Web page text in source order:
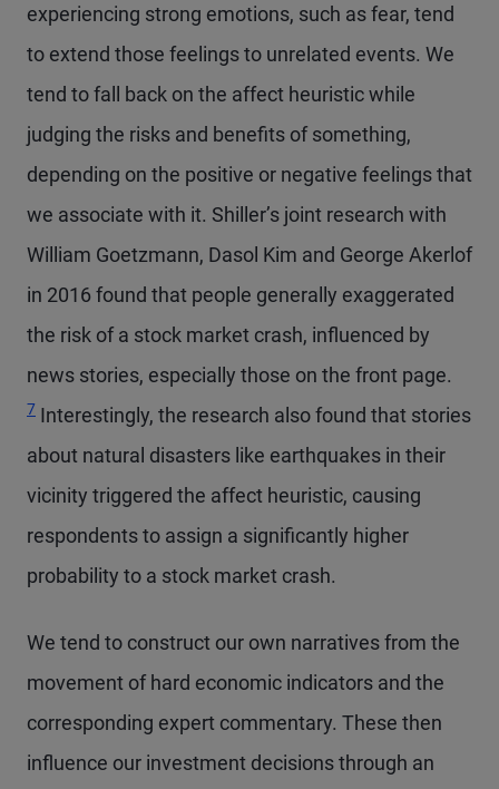
experiencing strong emotions, such as fear, tend
to extend those feelings to unrelated events. We
tend to fall back on the affect heuristic while
judging the risks and benefits of something,
depending on the positive or negative feelings that
we associate with it. Shiller’s joint research with
William Goetzmann, Dasol Kim and George Akerlof
in 2016 found that people generally exaggerated
the risk of a stock market crash, influenced by
news stories, especially those on the front page.
7 Interestingly, the research also found that stories
about natural disasters like earthquakes in their
vicinity triggered the affect heuristic, causing
respondents to assign a significantly higher
probability to a stock market crash.
We tend to construct our own narratives from the
movement of hard economic indicators and the
corresponding expert commentary. These then
influence our investment decisions through an